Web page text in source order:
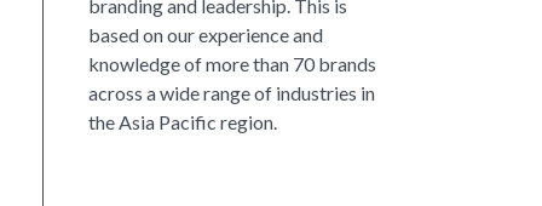
branding and leadership. This is
based on our experience and
knowledge of more than 70 brands
across a wide range of industries in
the Asia Pacific region.